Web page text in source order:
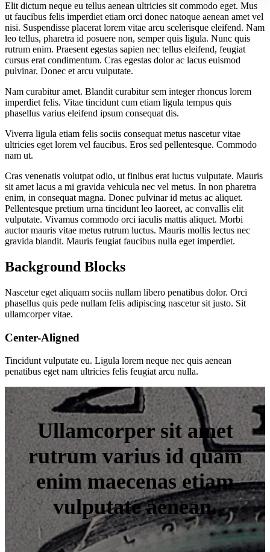
Elit dictum neque eu tellus aenean ultricies sit commodo eget. Mus
ut faucibus felis imperdiet etiam orci donec natoque aenean amet vel
nisi. Suspendisse placerat lorem vitae arcu scelerisque eleifend. Nam
leo tellus, pharetra id posuere non, semper quis ligula. Nunc quis
rutrum enim. Praesent egestas sapien nec tellus eleifend, feugiat
cursus erat condimentum. Cras egestas dolor ac lacus euismod
pulvinar. Donec et arcu vulputate.
Nam curabitur amet. Blandit curabitur sem integer rhoncus lorem
imperdiet felis. Vitae tincidunt cum etiam ligula tempus quis
phasellus varius eleifend ipsum consequat dis.
Viverra ligula etiam felis sociis consequat metus nascetur vitae
ultricies eget lorem vel faucibus. Eros sed pellentesque. Commodo
nam ut.
Cras venenatis volutpat odio, ut finibus erat luctus vulputate. Mauris
sit amet lacus a mi gravida vehicula nec vel metus. In non pharetra
enim, in consequat magna. Donec pulvinar id metus ac aliquet.
Pellentesque pretium urna tincidunt leo laoreet, ac convallis elit
vulputate. Vivamus commodo orci iaculis mattis aliquet. Morbi
auctor mauris vitae metus rutrum luctus. Mauris mollis lectus nec
gravida blandit. Mauris feugiat faucibus nulla eget imperdiet.
Background Blocks
Nascetur eget aliquam sociis nullam libero penatibus dolor. Orci
phasellus quis pede nullam felis adipiscing nascetur sit justo. Sit
ullamcorper vitae.
Center-Aligned
Tincidunt vulputate eu. Ligula lorem neque nec quis aenean
penatibus eget nam ultricies felis feugiat arcu nulla.
Ullamcorper sit amet
rutrum varius id quam
enim maecenas etiam
vulputate aenean.